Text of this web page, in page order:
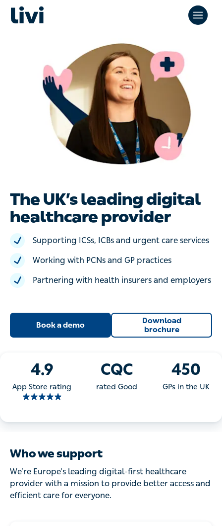
The UK’s leading digital
healthcare provider
Supporting ICSs, ICBs and urgent care services
Working with PCNs and GP practices
Partnering with health insurers and employers
Book a demo
Download
brochure
4.9
App Store rating
CQC
rated Good
450
GPs in the UK
Who we support
We’re Europe’s leading digital-first healthcare
provider with a mission to provide better access and
efficient care for everyone.